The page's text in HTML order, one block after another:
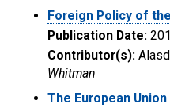
Foreign Policy of
Publication Date:
Contributor(s):
Whitman
The European